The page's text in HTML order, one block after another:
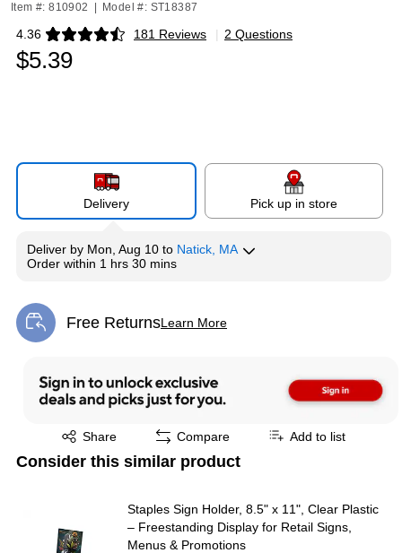
Item #: 810902 Model #: ST18387
4.36 181 Reviews
Exited tooltip | 2 Questions
$5.39
Delivery Pick up in store
Deliver by Mon, Aug 10 to Natick, MA
Order within 1 hrs 30 mins
Free ReturnsLearn More
Exited tooltip
Share
Exited tooltip Compare Add to list
Consider this similar product
Staples Sign Holder, 8.5" x 11", Clear Plastic
– Freestanding Display for Retail Signs,
Menus & Promotions